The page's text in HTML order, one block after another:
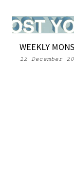
WEEKLY
12 December